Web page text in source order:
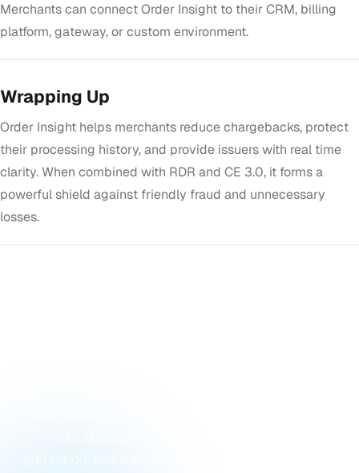
Merchants can connect Order Insight to their CRM, billing
platform, gateway, or custom environment.
Wrapping Up
Order Insight helps merchants reduce chargebacks, protect
their processing history, and provide issuers with real time
clarity. When combined with RDR and CE 3.0, it forms a
powerful shield against friendly fraud and unnecessary
losses.